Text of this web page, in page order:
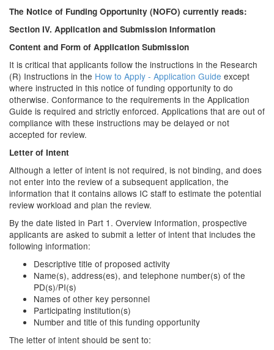
The Notice of Funding Opportunity (NOFO) currently reads:
Section IV. Application and Submission Information
Content and Form of Application Submission
It is critical that applicants follow the instructions in the Research
(R) Instructions in the How to Apply - Application Guide except
where instructed in this notice of funding opportunity to do
otherwise. Conformance to the requirements in the Application
Guide is required and strictly enforced. Applications that are out of
compliance with these instructions may be delayed or not
accepted for review.
Letter of Intent
Although a letter of intent is not required, is not binding, and does
not enter into the review of a subsequent application, the
information that it contains allows IC staff to estimate the potential
review workload and plan the review.
By the date listed in Part 1. Overview Information, prospective
applicants are asked to submit a letter of intent that includes the
following information:
Descriptive title of proposed activity
Name(s), address(es), and telephone number(s) of the
PD(s)/PI(s)
Names of other key personnel
Participating institution(s)
Number and title of this funding opportunity
The letter of intent should be sent to: